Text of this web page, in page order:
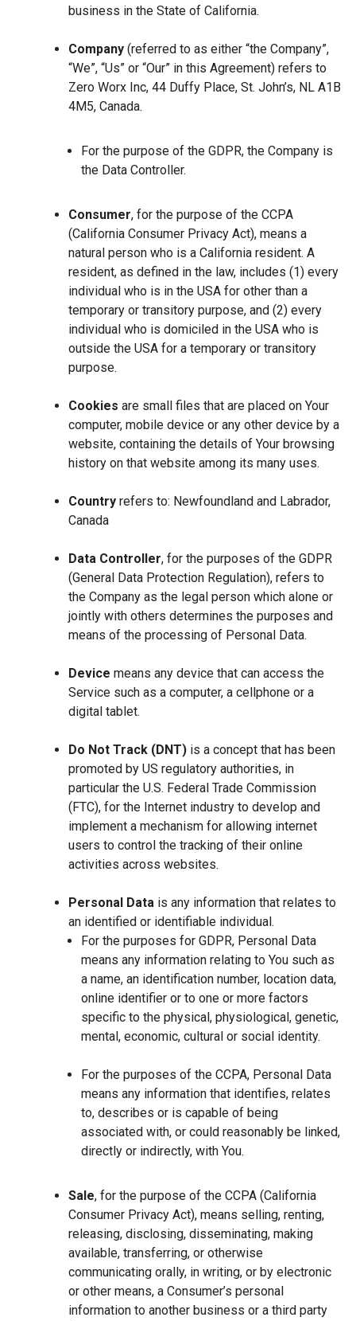
business in the State of California.
Company (referred to as either “the Company”,
“We”, “Us” or “Our” in this Agreement) refers to
Zero Worx Inc, 44 Duffy Place, St. John’s, NL A1B
4M5, Canada.
For the purpose of the GDPR, the Company is
the Data Controller.
Consumer, for the purpose of the CCPA
(California Consumer Privacy Act), means a
natural person who is a California resident. A
resident, as defined in the law, includes (1) every
individual who is in the USA for other than a
temporary or transitory purpose, and (2) every
individual who is domiciled in the USA who is
outside the USA for a temporary or transitory
purpose.
Cookies are small files that are placed on Your
computer, mobile device or any other device by a
website, containing the details of Your browsing
history on that website among its many uses.
Country refers to: Newfoundland and Labrador,
Canada
Data Controller, for the purposes of the GDPR
(General Data Protection Regulation), refers to
the Company as the legal person which alone or
jointly with others determines the purposes and
means of the processing of Personal Data.
Device means any device that can access the
Service such as a computer, a cellphone or a
digital tablet.
Do Not Track (DNT) is a concept that has been
promoted by US regulatory authorities, in
particular the U.S. Federal Trade Commission
(FTC), for the Internet industry to develop and
implement a mechanism for allowing internet
users to control the tracking of their online
activities across websites.
Personal Data is any information that relates to
an identified or identifiable individual.
For the purposes for GDPR, Personal Data
means any information relating to You such as
a name, an identification number, location data,
online identifier or to one or more factors
specific to the physical, physiological, genetic,
mental, economic, cultural or social identity.
For the purposes of the CCPA, Personal Data
means any information that identifies, relates
to, describes or is capable of being
associated with, or could reasonably be linked,
directly or indirectly, with You.
Sale, for the purpose of the CCPA (California
Consumer Privacy Act), means selling, renting,
releasing, disclosing, disseminating, making
available, transferring, or otherwise
communicating orally, in writing, or by electronic
or other means, a Consumer’s personal
information to another business or a third party